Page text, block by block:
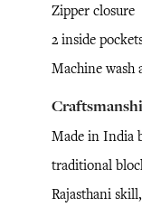
Zipper closure
2 inside
Machine wash
Made in India
traditional
Rajasthani